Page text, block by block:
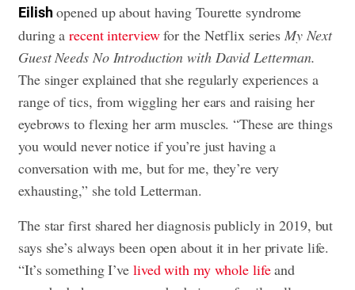
Eilishopened up about having Tourette syndrome
during arecent interviewfor the Netflix seriesMy Next
Guest Needs No Introduction with David Letterman.
The singer explained that she regularly experiences a
range of tics, from wiggling her ears and raising her
eyebrows to flexing her arm muscles. “These are things
you would never notice if you’re just having a
conversation with me, but for me, they’re very
exhausting,” she told Letterman.
The star first shared her diagnosis publicly in 2019, but
says she’s always been open about it in her private life.
“It’s something I’ve lived with my whole lifeand